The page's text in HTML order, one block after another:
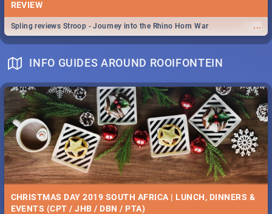
REVIEW
...
Spling reviews Stroop - Journey into the Rhino Horn War
INFO GUIDES AROUND ROOIFONTEIN
CHRISTMAS DAY 2019 SOUTH AFRICA | LUNCH, DINNERS &
EVENTS (CPT / JHB / DBN / PTA)